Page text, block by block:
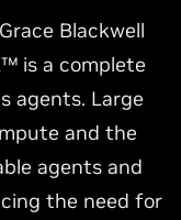
Blackwell
is a complete
agents. Large
and the
agents and
the need for